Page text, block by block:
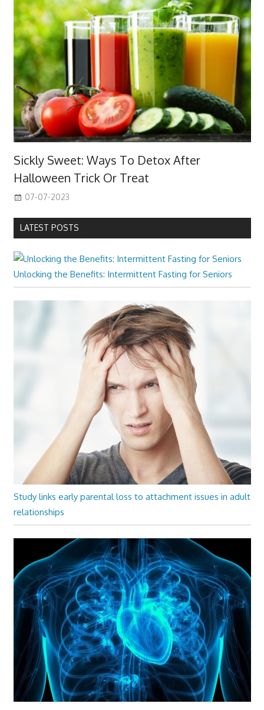
Sickly Sweet: Ways To Detox After
Halloween Trick Or Treat
07-07-2023
LATEST POSTS
Unlocking the Benefits: Intermittent Fasting for Seniors
Study links early parental loss to attachment issues in adult
relationships